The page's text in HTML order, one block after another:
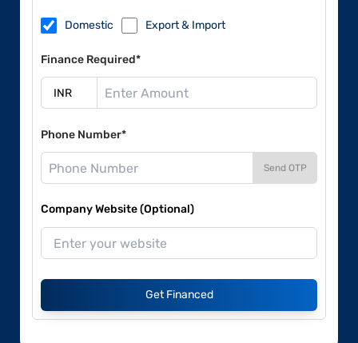
Domestic Export & Import
Finance Required*
Phone Number*
Send OTP
Company Website (Optional)
Get Financed